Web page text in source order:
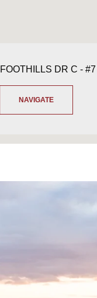
DR C - #7
NAVIGATE